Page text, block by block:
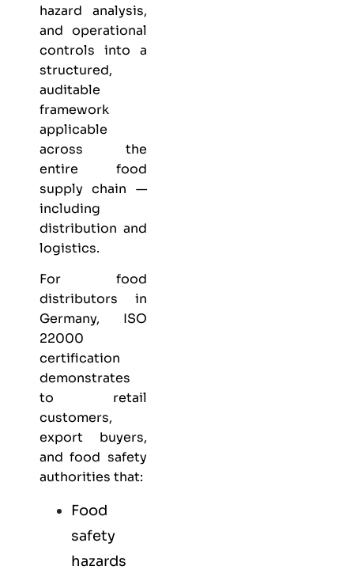
hazard analysis,
and operational
controls into a
structured,
auditable
framework
applicable
across the
entire food
supply chain —
including
distribution and
logistics.
For food
distributors in
Germany, ISO
22000
certification
demonstrates
to retail
customers,
export buyers,
and food safety
authorities that:
Food
safety
hazards